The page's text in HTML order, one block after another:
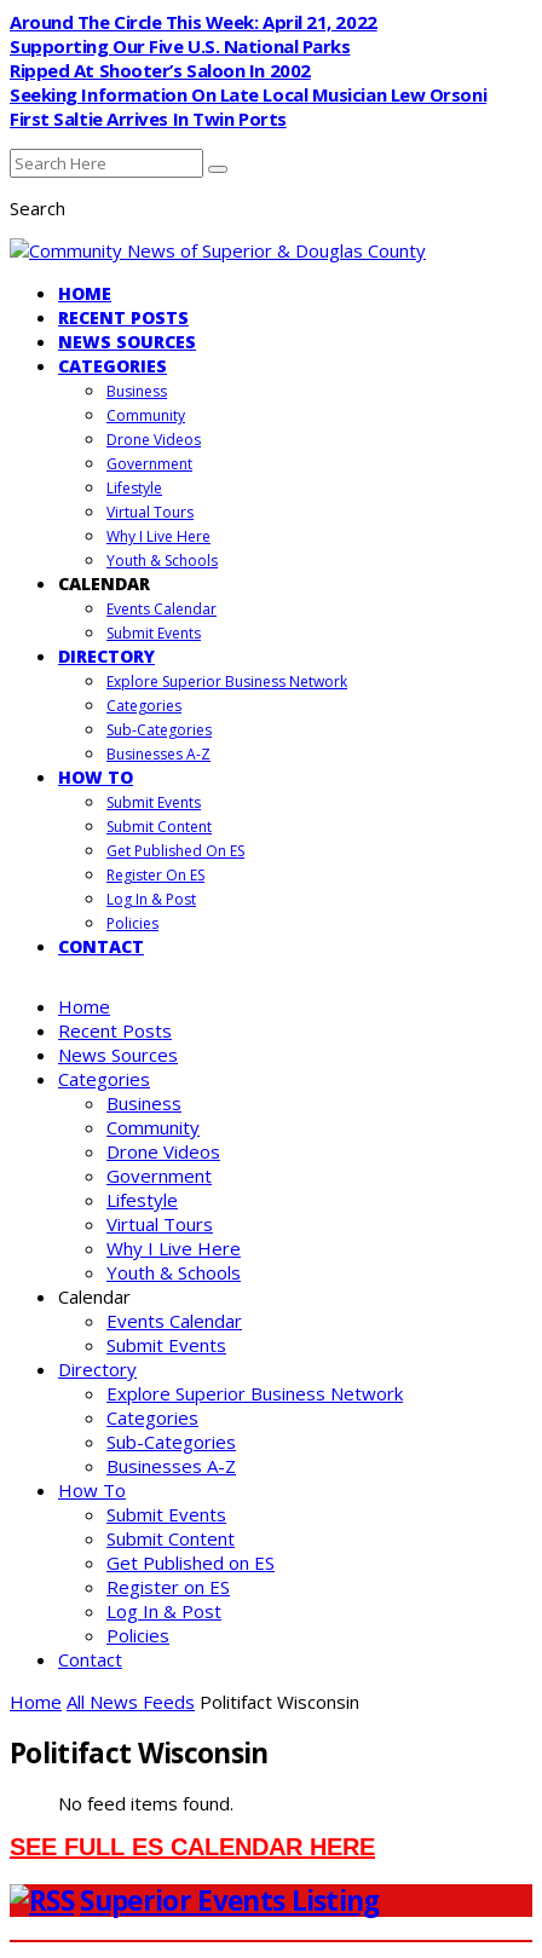
Around The Circle This Week: April 21, 2022
Supporting Our Five U.S. National Parks
Ripped At Shooter’s Saloon In 2002
Seeking Information On Late Local Musician Lew Orsoni
First Saltie Arrives In Twin Ports
Search
HOME
RECENT POSTS
NEWS SOURCES
CATEGORIES
Business
Community
Drone Videos
Government
Lifestyle
Virtual Tours
Why I Live Here
Youth & Schools
CALENDAR
Events Calendar
Submit Events
DIRECTORY
Explore Superior Business Network
Categories
Sub-Categories
Businesses A-Z
HOW TO
Submit Events
Submit Content
Get Published On ES
Register On ES
Log In & Post
Policies
CONTACT
Home
Recent Posts
News Sources
Categories
Business
Community
Drone Videos
Government
Lifestyle
Virtual Tours
Why I Live Here
Youth & Schools
Calendar
Events Calendar
Submit Events
Directory
Explore Superior Business Network
Categories
Sub-Categories
Businesses A-Z
How To
Submit Events
Submit Content
Get Published on ES
Register on ES
Log In & Post
Policies
Contact
Home All News Feeds Politifact Wisconsin
Politifact Wisconsin
No feed items found.
SEE FULL ES CALENDAR HERE
Superior Events Listing